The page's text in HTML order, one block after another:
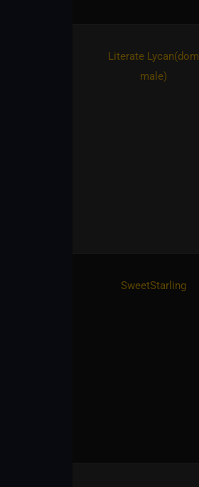
Literate Lycan​(dom
male)
SweetStarling